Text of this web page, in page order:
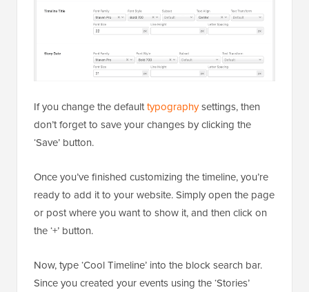
If you change the defaulttypographysettings, then
don’t forget to save your changes by clicking the
‘Save’ button.
Once you’ve finished customizing the timeline, you’re
ready to add it to your website. Simply open the page
or post where you want to show it, and then click on
the ‘+’ button.
Now, type ‘Cool Timeline’ into the block search bar.
Since you created your events using the ‘Stories’